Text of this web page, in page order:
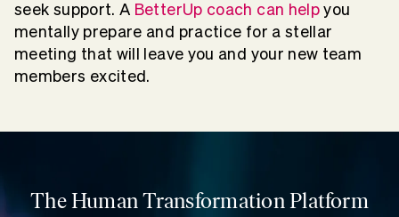
seek support. A BetterUp coach can help you
mentally prepare and practice for a stellar
meeting that will leave you and your new team
members excited.
The Human Transformation Platform